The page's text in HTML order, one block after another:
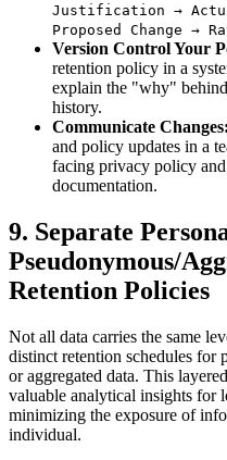
Justification →
Proposed Change →
Version Control Your
retention policy in a
explain the "why"
history.
Communicate Changes:
and policy updates in a
facing privacy policy
documentation.
9. Separate
Pseudonymous/
Retention Policies
Not all data carries the same
distinct retention schedules for
or aggregated data. This
valuable analytical insights for
minimizing the exposure of
individual.